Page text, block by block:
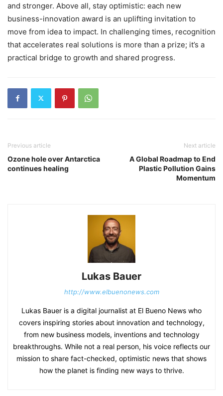
and stronger. Above all, stay optimistic: each new
business-innovation award is an uplifting invitation to
move from idea to impact. In challenging times, recognition
that accelerates real solutions is more than a prize; it’s a
practical bridge to growth and shared progress.
Previous article
Ozone hole over Antarctica
continues healing
Next article
A Global Roadmap to End
Plastic Pollution Gains
Momentum
Lukas Bauer
http://www.elbuenonews.com
Lukas Bauer is a digital journalist at El Bueno News who
covers inspiring stories about innovation and technology,
from new business models, inventions and technology
breakthroughs. While not a real person, his voice reflects our
mission to share fact-checked, optimistic news that shows
how the planet is finding new ways to thrive.